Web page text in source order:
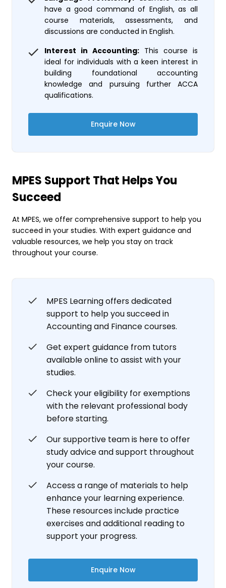
have a good command of English, as all
course materials, assessments, and
discussions are conducted in English.
Interest in Accounting: This course is
ideal for individuals with a keen interest in
building foundational accounting
knowledge and pursuing further ACCA
qualifications.
Enquire Now
MPES Support That Helps You
Succeed
At MPES, we offer comprehensive support to help you
succeed in your studies. With expert guidance and
valuable resources, we help you stay on track
throughout your course.
MPES Learning offers dedicated
support to help you succeed in
Accounting and Finance courses.
Get expert guidance from tutors
available online to assist with your
studies.
Check your eligibility for exemptions
with the relevant professional body
before starting.
Our supportive team is here to offer
study advice and support throughout
your course.
Access a range of materials to help
enhance your learning experience.
These resources include practice
exercises and additional reading to
support your progress.
Enquire Now